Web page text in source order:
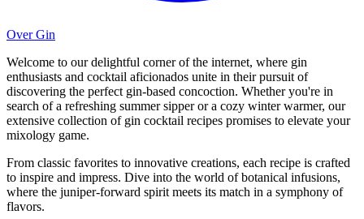
Over Gin
Welcome to our delightful corner of the internet, where gin
enthusiasts and cocktail aficionados unite in their pursuit of
discovering the perfect gin-based concoction. Whether you're in
search of a refreshing summer sipper or a cozy winter warmer, our
extensive collection of gin cocktail recipes promises to elevate your
mixology game.
From classic favorites to innovative creations, each recipe is crafted
to inspire and impress. Dive into the world of botanical infusions,
where the juniper-forward spirit meets its match in a symphony of
flavors.